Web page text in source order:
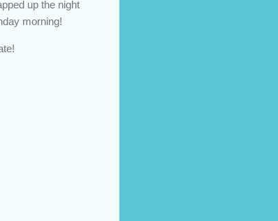
up the night
morning!